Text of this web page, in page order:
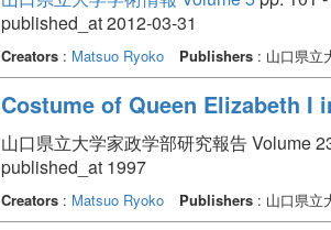
published_at 2012-03-31
Creators: Matsuo Ryoko Publishers: 山口県立
Costume of Queen Elizabeth I
山口県立大学家政学部研究報告 Volume
published_at 1997
Creators: Matsuo Ryoko Publishers: 山口県立